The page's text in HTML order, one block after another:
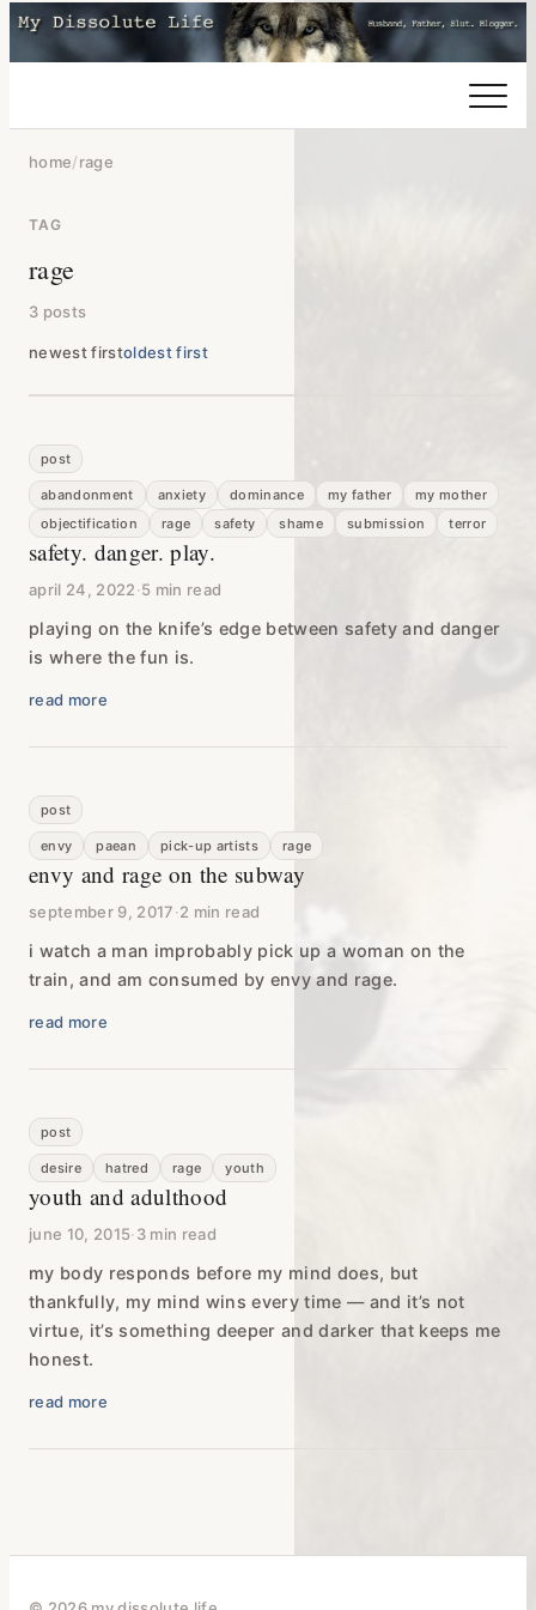
home/rage
TAG
rage
3 posts
newest firstoldest first
post
abandonment anxiety dominance my father
my mother
objectification
rage safety shame submission terror
safety. danger. play.
april 24, 2022·5 min read
playing on the knife’s edge between safety and danger
is where the fun is.
read more
post
envy paean pick-up artists rage
envy and rage on the subway
september 9, 2017·2 min read
i watch a man improbably pick up a woman on the
train, and am consumed by envy and rage.
read more
post
desire hatred rage youth
youth and adulthood
june 10, 2015·3 min read
my body responds before my mind does, but
thankfully, my mind wins every time — and it’s not
virtue, it’s something deeper and darker that keeps me
honest.
read more